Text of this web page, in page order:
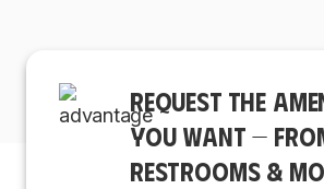
REQUEST THE
YOU WANT —
RESTROOMS &